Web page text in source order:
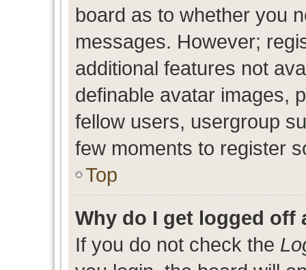
board as to whether you
messages. However;
additional features not
definable avatar images,
fellow users, usergroup
few moments to register
Top
Why do I get logged off
If you do not check the